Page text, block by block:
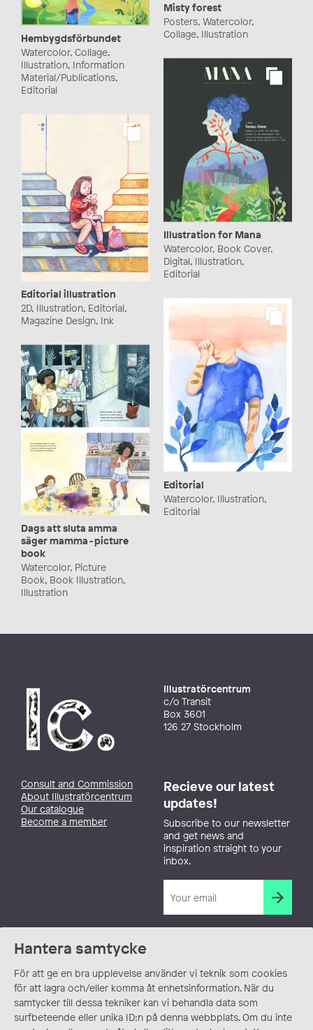
Hantera samtycke
För att ge en bra upplevelse använder vi teknik som cookies
för att lagra och/eller komma åt enhetsinformation. När du
samtycker till dessa tekniker kan vi behandla data som
surfbeteende eller unika ID:n på denna webbplats. Om du inte
Hembygdsförbundet
Watercolor, Collage,
Illustration, Information
Material/Publications,
Editorial
Misty forest
Posters, Watercolor,
Collage, Illustration
Illustration for Mana
Watercolor, Book Cover,
Digital, Illustration,
Editorial
Editorial illustration
2D, Illustration, Editorial,
Magazine Design, Ink
Editorial
Watercolor, Illustration,
Editorial
Dags att sluta amma
säger mamma - picture
book
Watercolor, Picture
Book, Book Illustration,
Illustration
Illustratörcentrum
c/o Transit
Box 3601
126 27 Stockholm
Consult and Commission
About Illustratörcentrum
Our catalogue
Become a member
Recieve our latest
updates!
Subscribe to our newsletter
and get news and
inspiration straight to your
inbox.